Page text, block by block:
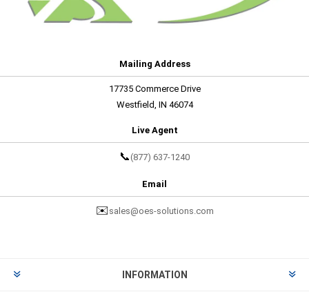
Mailing Address
17735 Commerce Drive
Westfield, IN 46074
Live Agent
📞 (877) 637-1240
Email
✉️ sales@oes-solutions.com
INFORMATION